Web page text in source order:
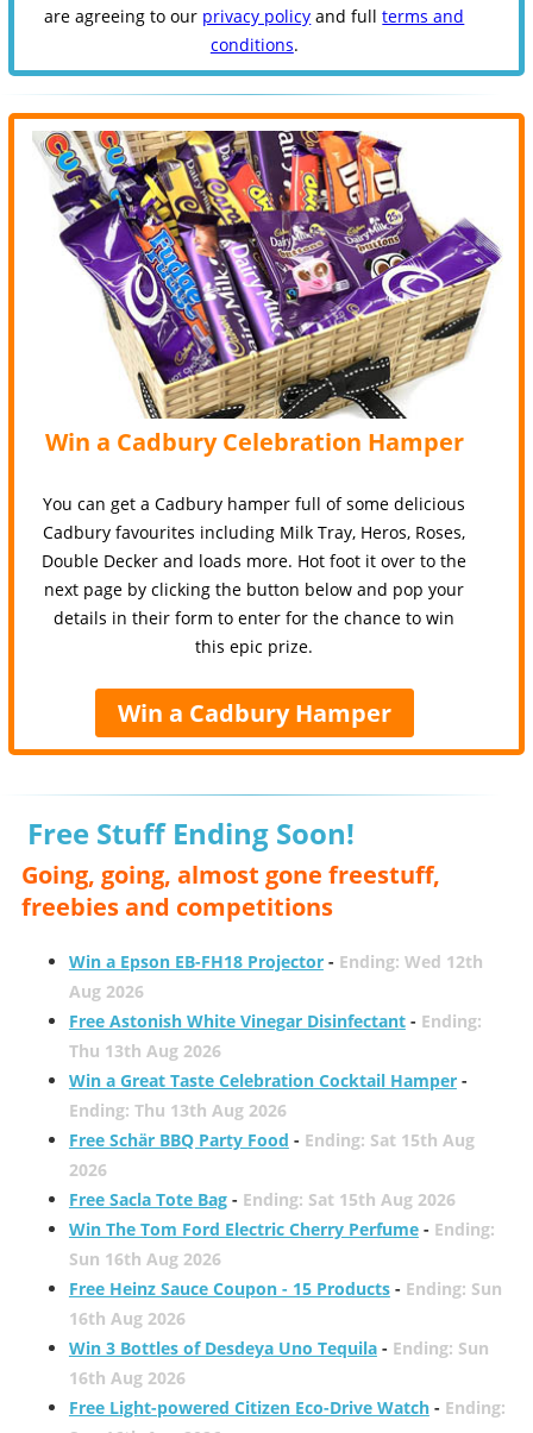
are agreeing to our privacy policy and fullterms and
conditions.
Win a Cadbury Celebration Hamper
You can get a Cadbury hamper full of some delicious
Cadbury favourites including Milk Tray, Heros, Roses,
Double Decker and loads more. Hot foot it over to the
next page by clicking the button below and pop your
details in their form to enter for the chance to win
this epic prize.
Win a Cadbury Hamper
Free Stuff Ending Soon!
Going, going, almost gone freestuff,
freebies and competitions
Win a Epson EB-FH18 Projector- Ending: Wed 12th
Aug 2026
Free Astonish White Vinegar Disinfectant- Ending:
Thu 13th Aug 2026
Win a Great Taste Celebration Cocktail Hamper-
Ending: Thu 13th Aug 2026
Free Schär BBQ Party Food - Ending: Sat 15th Aug
2026
Free Sacla Tote Bag- Ending: Sat 15th Aug 2026
Win The Tom Ford Electric Cherry Perfume- Ending:
Sun 16th Aug 2026
Free Heinz Sauce Coupon - 15 Products- Ending: Sun
16th Aug 2026
Win 3 Bottles of Desdeya Uno Tequila- Ending: Sun
16th Aug 2026
Free Light-powered Citizen Eco-Drive Watch- Ending: